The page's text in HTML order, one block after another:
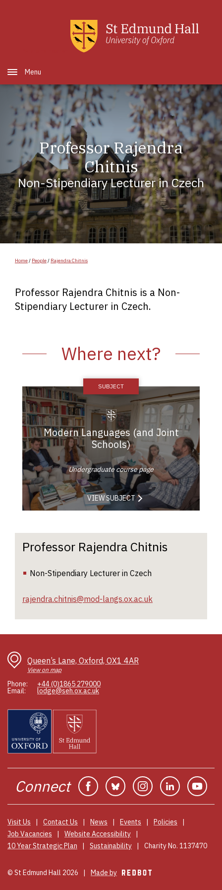
Open Menu
Professor Rajendra
Chitnis
Non-Stipendiary Lecturer in Czech
Home/ People/ Rajendra Chitnis
Professor Rajendra Chitnis is a Non-
Stipendiary Lecturer in Czech.
Where next?
Modern Languages (and Joint
Schools)
Undergraduate course page
VIEW SUBJECT
Professor Rajendra Chitnis
Non-Stipendiary Lecturer in Czech
rajendra.chitnis@mod-langs.ox.ac.uk
Queen’s Lane, Oxford, OX1 4AR
View on map
Phone: +44 (0)1865 279000
Email: lodge@seh.ox.ac.uk
Connect FacebookBluesky InstagramLinkedin
Visit Us Contact Us News Events
Policies
Job Vacancies
Website Accessibility
10 Year Strategic Plan
Sustainability Charity No. 1137470
© St Edmund Hall 2026 Made by